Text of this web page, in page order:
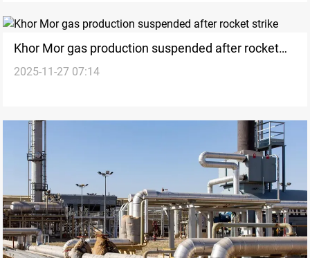
Khor Mor gas production suspended after rocket
strike
2025-11-27 07:14